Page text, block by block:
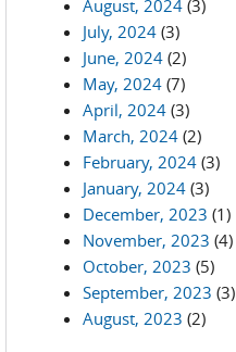
August, 2024 (3)
July, 2024 (3)
June, 2024 (2)
May, 2024 (7)
April, 2024 (3)
March, 2024 (2)
February, 2024 (3)
January, 2024 (3)
December, 2023 (1)
November, 2023 (4)
October, 2023 (5)
September, 2023 (3)
August, 2023 (2)